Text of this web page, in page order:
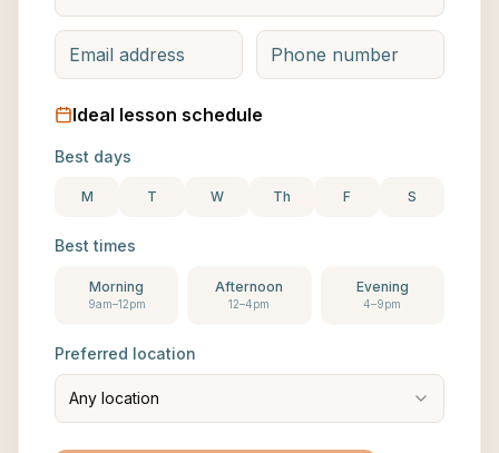
Ideal lesson schedule
Best days
M T W Th F S
Best times
Morning
9am–12pm
Afternoon
12–4pm
Evening
4–9pm
Preferred location
Any location